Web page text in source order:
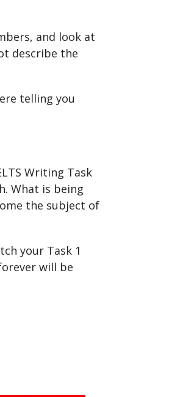
and look at
describe the
telling you
Writing Task
What is being
the subject of
your Task 1
will be